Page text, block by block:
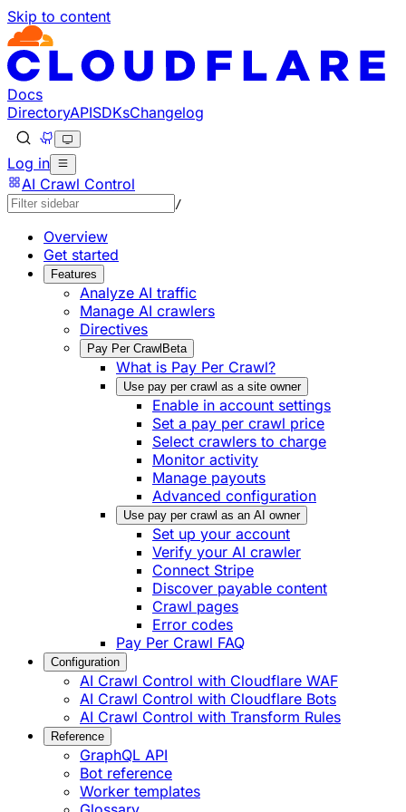
Skip to content
Documentation Index
Fetch the complete documentation index at: https://
Use this file to discover all available pages before
Docs
DirectoryAPISDKsChangelog
Log in
AI Crawl Control
/
Overview
Get started
Features
Analyze AI traffic
Manage AI crawlers
Directives
Pay Per Crawl Beta
What is Pay Per Crawl?
Use pay per crawl as a site owner
Enable in account settings
Set a pay per crawl price
Select crawlers to charge
Monitor activity
Manage payouts
Advanced configuration
Use pay per crawl as an AI owner
Set up your account
Verify your AI crawler
Connect Stripe
Discover payable content
Crawl pages
Error codes
Pay Per Crawl FAQ
Configuration
AI Crawl Control with Cloudflare WAF
AI Crawl Control with Cloudflare Bots
AI Crawl Control with Transform Rules
Reference
GraphQL API
Bot reference
Worker templates